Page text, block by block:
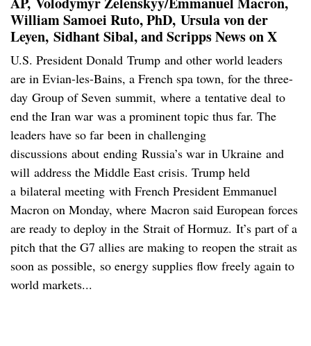
William Samoei Ruto, PhD, Ursula von der
Leyen, Sidhant Sibal, and Scripps News on X
U.S. President Donald Trump and other world leaders
are in Evian-les-Bains, a French spa town, for the three-
day Group of Seven summit, where a tentative deal to
end the Iran war was a prominent topic thus far. The
leaders have so far been in challenging
discussions about ending Russia’s war in Ukraine and
will address the Middle East crisis. Trump held
a bilateral meeting with French President Emmanuel
Macron on Monday, where Macron said European forces
are ready to deploy in the Strait of Hormuz. It’s part of a
pitch that the G7 allies are making to reopen the strait as
soon as possible, so energy supplies flow freely again to
world markets...